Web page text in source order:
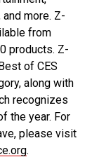
more. Z-
from
products. Z-
of CES
along with
recognizes
the year. For
please visit
.